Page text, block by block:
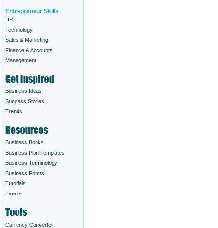
Entrepreneur Skills
HR
Technology
Sales & Marketing
Finance & Accounts
Management
Business Ideas
Success Stories
Trends
Business Books
Business Plan Templates
Business Terminology
Business Forms
Tutorials
Events
Currency Converter